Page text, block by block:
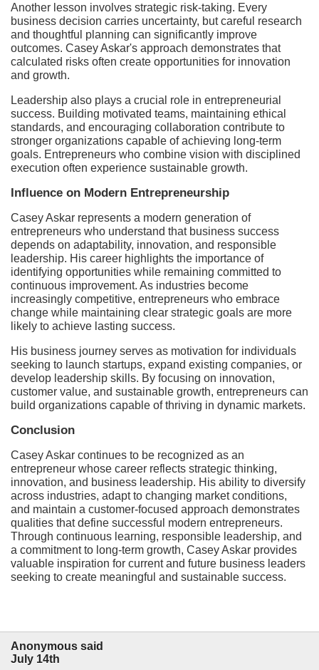
Another lesson involves strategic risk-taking. Every
business decision carries uncertainty, but careful research
and thoughtful planning can significantly improve
outcomes. Casey Askar's approach demonstrates that
calculated risks often create opportunities for innovation
and growth.
Leadership also plays a crucial role in entrepreneurial
success. Building motivated teams, maintaining ethical
standards, and encouraging collaboration contribute to
stronger organizations capable of achieving long-term
goals. Entrepreneurs who combine vision with disciplined
execution often experience sustainable growth.
Influence on Modern Entrepreneurship
Casey Askar represents a modern generation of
entrepreneurs who understand that business success
depends on adaptability, innovation, and responsible
leadership. His career highlights the importance of
identifying opportunities while remaining committed to
continuous improvement. As industries become
increasingly competitive, entrepreneurs who embrace
change while maintaining clear strategic goals are more
likely to achieve lasting success.
His business journey serves as motivation for individuals
seeking to launch startups, expand existing companies, or
develop leadership skills. By focusing on innovation,
customer value, and sustainable growth, entrepreneurs can
build organizations capable of thriving in dynamic markets.
Conclusion
Casey Askar continues to be recognized as an
entrepreneur whose career reflects strategic thinking,
innovation, and business leadership. His ability to diversify
across industries, adapt to changing market conditions,
and maintain a customer-focused approach demonstrates
qualities that define successful modern entrepreneurs.
Through continuous learning, responsible leadership, and
a commitment to long-term growth, Casey Askar provides
valuable inspiration for current and future business leaders
seeking to create meaningful and sustainable success.
Anonymous said
July 14th